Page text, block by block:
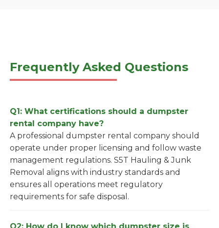
Frequently Asked Questions
Q1: What certifications should a dumpster
rental company have?
A professional dumpster rental company should
operate under proper licensing and follow waste
management regulations. S5T Hauling & Junk
Removal aligns with industry standards and
ensures all operations meet regulatory
requirements for safe disposal.